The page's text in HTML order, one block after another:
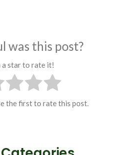
was this post?
a star to rate it!
the first to rate this post.